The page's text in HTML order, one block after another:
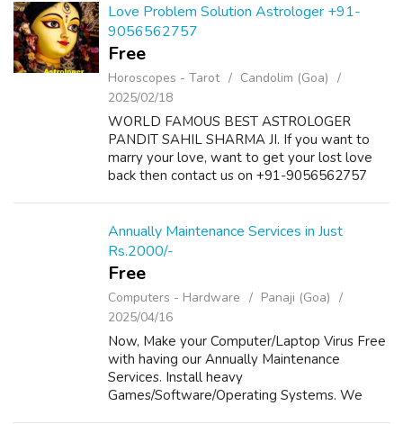
Enquir...
Love Problem Solution Astrologer +91-
9056562757
Free
Horoscopes - Tarot
Candolim (Goa)
2025/02/18
WORLD FAMOUS BEST ASTROLOGER
PANDIT SAHIL SHARMA JI. If you want to
marry your love, want to get your lost love
back then contact us on +91-9056562757
101% guara...
Annually Maintenance Services in Just
Rs.2000/-
Free
Computers - Hardware
Panaji (Goa)
2025/04/16
Now, Make your Computer/Laptop Virus Free
with having our Annually Maintenance
Services. Install heavy
Games/Software/Operating Systems. We